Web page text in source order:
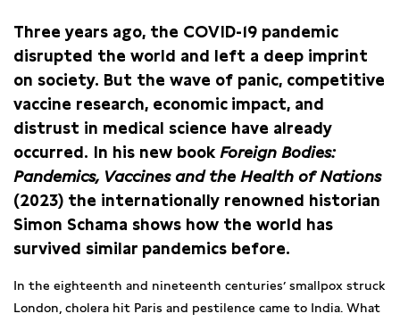
Three years ago, the COVID-19 pandemic
disrupted the world and left a deep imprint
on society. But the wave of panic, competitive
vaccine research, economic impact, and
distrust in medical science have already
occurred. In his new book Foreign Bodies:
Pandemics, Vaccines and the Health of Nations
(2023) the internationally renowned historian
Simon Schama shows how the world has
survived similar pandemics before.
In the eighteenth and nineteenth centuries’ smallpox struck
London, cholera hit Paris and pestilence came to India. What